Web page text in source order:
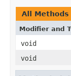
All Methods
Modifier and
void
void